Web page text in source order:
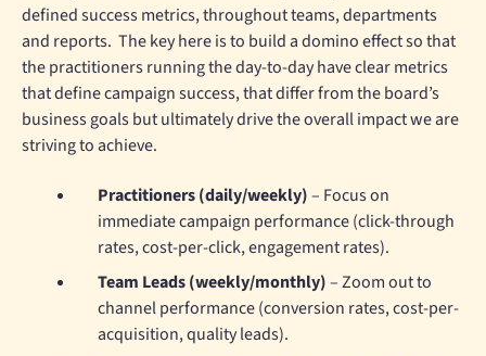
defined success metrics, throughout teams, departments
and reports. The key here is to build a domino effect so that
the practitioners running the day-to-day have clear metrics
that define campaign success, that differ from the board’s
business goals but ultimately drive the overall impact we are
striving to achieve.
Practitioners (daily/weekly)– Focus on
immediate campaign performance (click-through
rates, cost-per-click, engagement rates).
Team Leads (weekly/monthly)– Zoom out to
channel performance (conversion rates, cost-per-
acquisition, quality leads).